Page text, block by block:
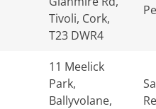
Tivoli, Cork,
T23 DWR4
11 Meelick
Park,
Ballyvolane,